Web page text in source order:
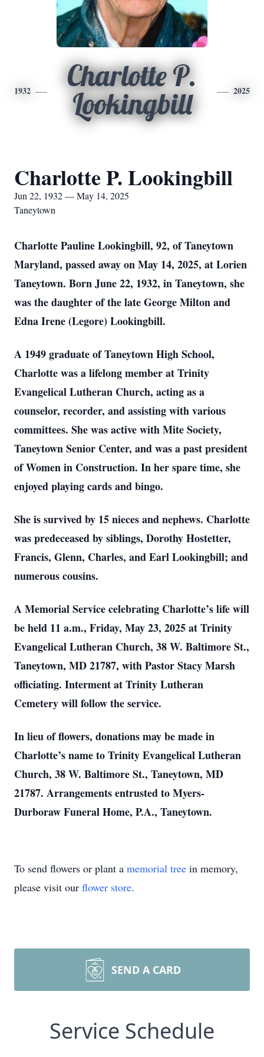
1932
Charlotte P.
Lookingbill
2025
Charlotte P. Lookingbill
Jun 22, 1932 — May 14, 2025
Taneytown
Charlotte Pauline Lookingbill, 92, of Taneytown
Maryland, passed away on May 14, 2025, at Lorien
Taneytown. Born June 22, 1932, in Taneytown, she
was the daughter of the late George Milton and
Edna Irene (Legore) Lookingbill.
A 1949 graduate of Taneytown High School,
Charlotte was a lifelong member at Trinity
Evangelical Lutheran Church, acting as a
counselor, recorder, and assisting with various
committees. She was active with Mite Society,
Taneytown Senior Center, and was a past president
of Women in Construction. In her spare time, she
enjoyed playing cards and bingo.
She is survived by 15 nieces and nephews. Charlotte
was predeceased by siblings, Dorothy Hostetter,
Francis, Glenn, Charles, and Earl Lookingbill; and
numerous cousins.
A Memorial Service celebrating Charlotte’s life will
be held 11 a.m., Friday, May 23, 2025 at Trinity
Evangelical Lutheran Church, 38 W. Baltimore St.,
Taneytown, MD 21787, with Pastor Stacy Marsh
officiating. Interment at Trinity Lutheran
Cemetery will follow the service.
In lieu of flowers, donations may be made in
Charlotte’s name to Trinity Evangelical Lutheran
Church, 38 W. Baltimore St., Taneytown, MD
21787. Arrangements entrusted to Myers-
Durboraw Funeral Home, P.A., Taneytown.
To send flowers or plant a memorial tree in memory,
please visit our flower store.
SEND A CARD
Service Schedule